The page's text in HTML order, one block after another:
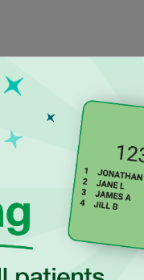
at
Dr Luke